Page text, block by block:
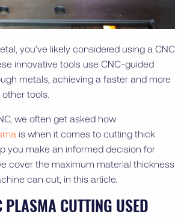
you’ve likely considered using a CNC
innovative tools use CNC-guided
metals, achieving a faster and more
tools.
we often get asked how
is when it comes to cutting thick
you make an informed decision for
cover the maximum material thickness
can cut, in this article.
PLASMA CUTTING USED